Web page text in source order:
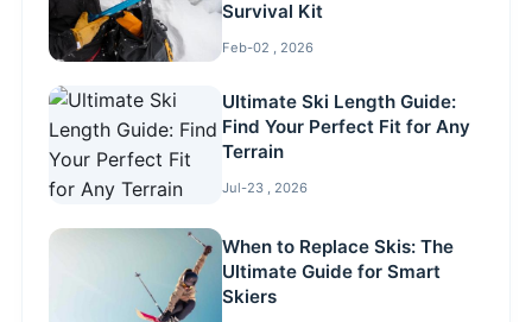
Survival Kit
Feb-02 , 2026
Ultimate Ski Length Guide:
Find Your Perfect Fit for Any
Terrain
Jul-23 , 2026
When to Replace Skis: The
Ultimate Guide for Smart
Skiers